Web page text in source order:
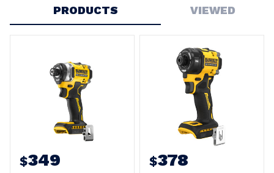
PRODUCTS
VIEWED
$349 $378